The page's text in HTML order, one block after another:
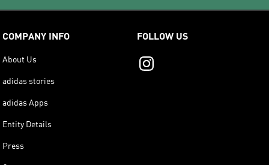
COMPANY INFO
About Us
adidas stories
adidas Apps
Entity Details
Press
FOLLOW US